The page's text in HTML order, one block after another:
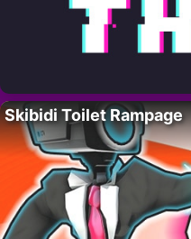
Skibidi Toilet Rampage